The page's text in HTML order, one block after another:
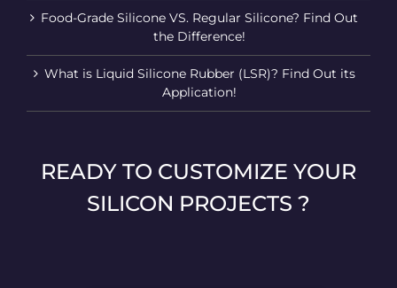
Food-Grade Silicone VS. Regular Silicone? Find Out
the Difference!
What is Liquid Silicone Rubber (LSR)? Find Out its
Application!
READY TO CUSTOMIZE YOUR
SILICON PROJECTS ?